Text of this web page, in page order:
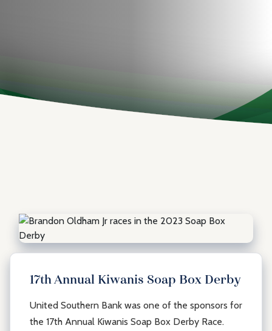
17th Annual Kiwanis Soap Box Derby
United Southern Bank was one of the sponsors for
the 17th Annual Kiwanis Soap Box Derby Race.